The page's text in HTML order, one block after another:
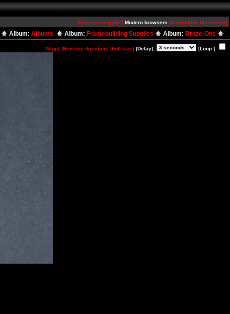
[Fullscreen applet] Modern browsers [Compatible but limited]
Album: Albums Album: Framebuilding Supplies Album: Braze-Ons
[Stop] [Reverse direction] [Full size] [Delay]: [Loop:]